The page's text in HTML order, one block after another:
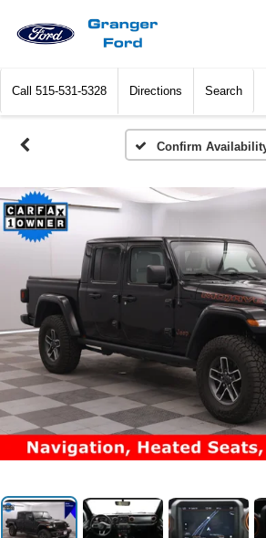
Call 515-531-5328 Directions Search
Confirm